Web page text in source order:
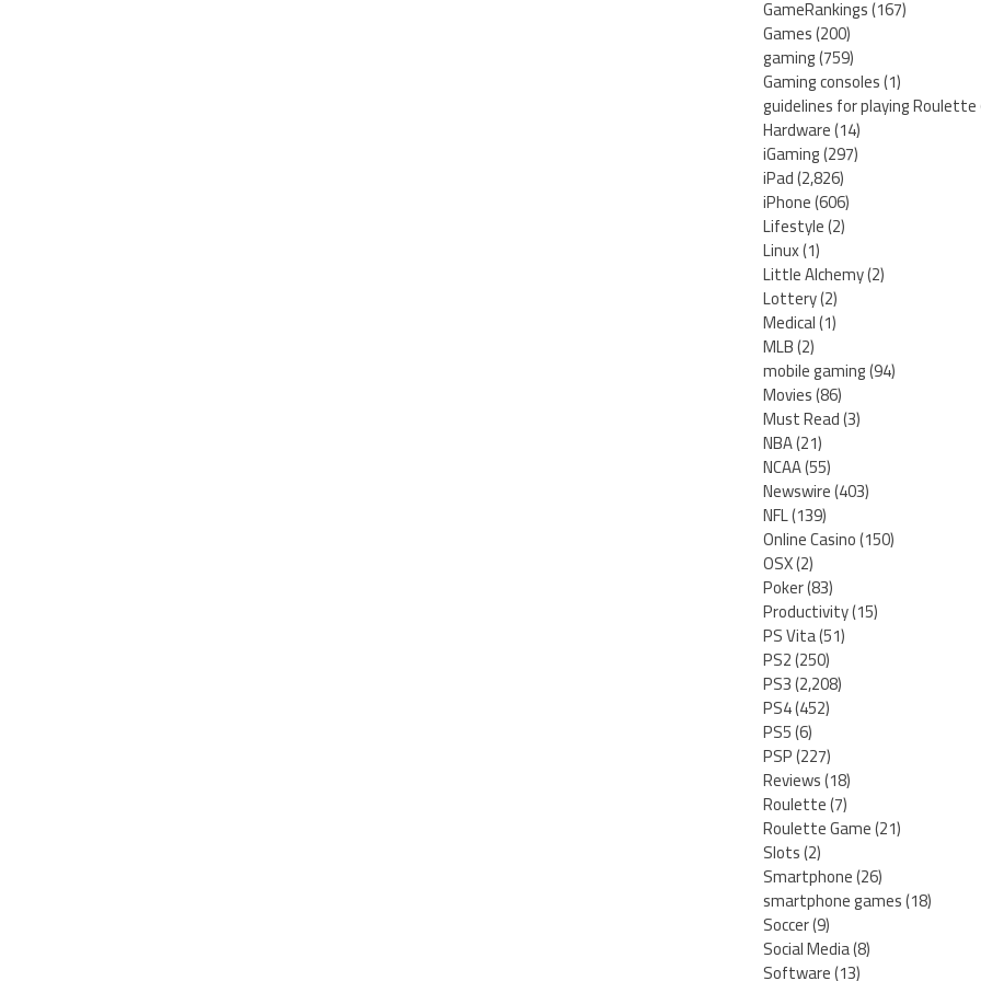
GameRankings(167)
Games(200)
gaming(759)
Gaming consoles(1)
guidelines for playing Roulette
Hardware(14)
iGaming(297)
iPad(2,826)
iPhone(606)
Lifestyle(2)
Linux(1)
Little Alchemy(2)
Lottery(2)
Medical(1)
MLB(2)
mobile gaming(94)
Movies(86)
Must Read(3)
NBA(21)
NCAA(55)
Newswire(403)
NFL(139)
Online Casino(150)
OSX(2)
Poker(83)
Productivity(15)
PS Vita(51)
PS2(250)
PS3(2,208)
PS4(452)
PS5(6)
PSP(227)
Reviews(18)
Roulette(7)
Roulette Game(21)
Slots(2)
Smartphone(26)
smartphone games(18)
Soccer(9)
Social Media(8)
Software(13)